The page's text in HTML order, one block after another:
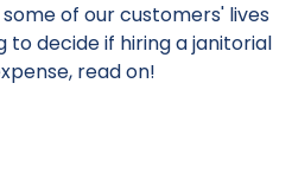
of our customers' lives
to decide if hiring a janitorial
read on!